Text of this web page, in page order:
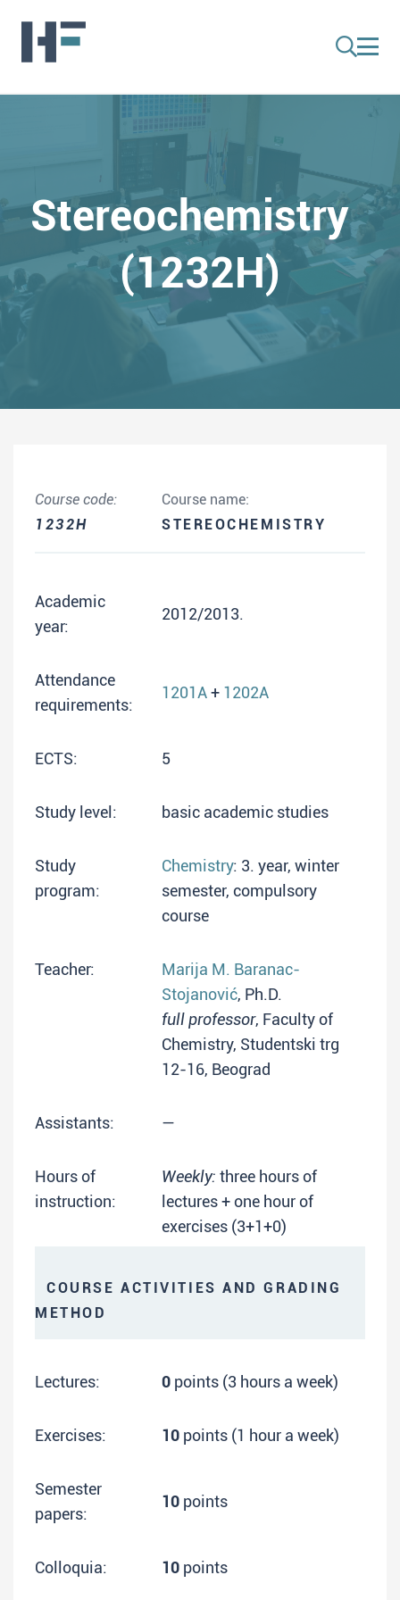
Stereochemistry
(1232H)
Course code:
1232H
Course name:
STEREOCHEMISTRY
Academic
year:
2012/2013.
Attendance
requirements:
1201A+ 1202A
ECTS: 5
Study level: basic academic studies
Study
program:
Chemistry: 3. year, winter
semester, compulsory
course
Teacher:
Marija M. Baranac-
Stojanović, Ph.D.
full professor, Faculty of
Chemistry, Studentski trg
12-16, Beograd
Assistants: —
Hours of
instruction:
Weekly: three hours of
lectures + one hour of
exercises (3+1+0)
COURSE ACTIVITIES AND GRADING
METHOD
Lectures: 0 points (3 hours a week)
Exercises: 10 points (1 hour a week)
Semester
papers:
10 points
Colloquia: 10 points